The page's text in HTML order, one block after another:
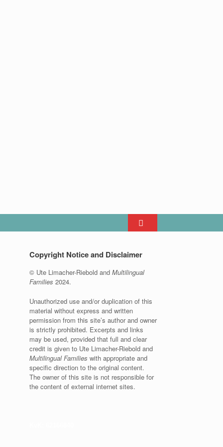
Copyright Notice and Disclaimer
© Ute Limacher-Riebold andMultilingual
Families2024.
Unauthorized use and/or duplication of this
material without express and written
permission from this site’s author and owner
is strictly prohibited. Excerpts and links
may be used, provided that full and clear
credit is given to Ute Limacher-Riebold and
Multilingual Families with appropriate and
specific direction to the original content.
The owner of this site is not responsible for
the content of external internet sites.